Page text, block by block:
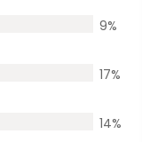
9%
17%
14%